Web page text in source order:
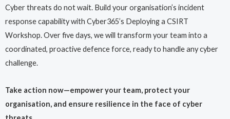
Cyber threats do not wait. Build your organisation’s incident
response capability with Cyber365’s Deploying a CSIRT
Workshop. Over five days, we will transform your team into a
coordinated, proactive defence force, ready to handle any cyber
challenge.
Take action now—empower your team, protect your
organisation, and ensure resilience in the face of cyber